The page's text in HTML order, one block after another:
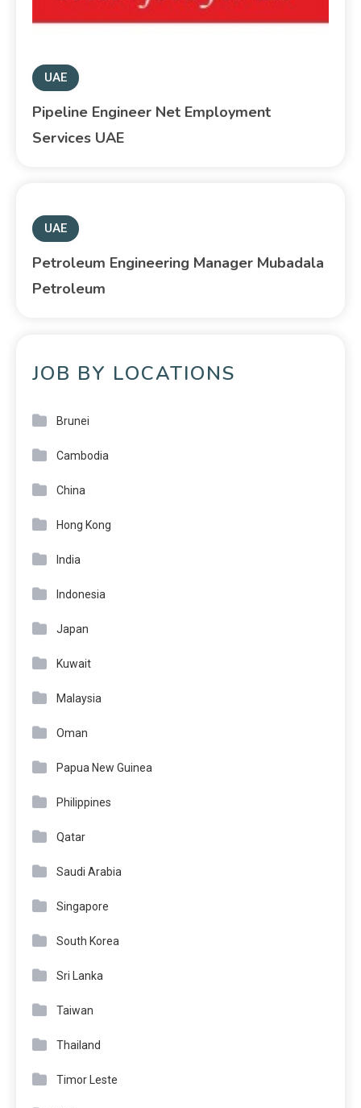
UAE
Pipeline Engineer Net Employment
Services UAE
UAE
Petroleum Engineering Manager Mubadala
Petroleum
JOB BY LOCATIONS
Brunei
Cambodia
China
Hong Kong
India
Indonesia
Japan
Kuwait
Malaysia
Oman
Papua New Guinea
Philippines
Qatar
Saudi Arabia
Singapore
South Korea
Sri Lanka
Taiwan
Thailand
Timor Leste